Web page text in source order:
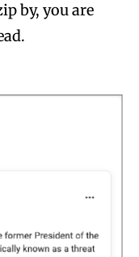
by, you are